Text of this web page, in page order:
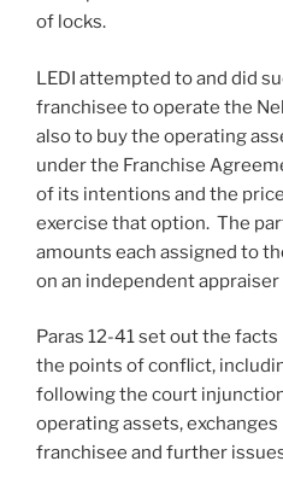
of locks.
LEDI attempted to and did
franchisee to operate the
also to buy the operating
under the Franchise
of its intentions and the
exercise that option. The
amounts each assigned to
on an independent
Paras 12-41 set out the
the points of conflict,
following the court
operating assets,
franchisee and further